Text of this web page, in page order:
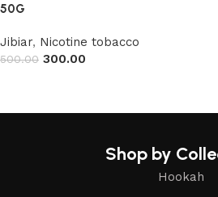
50G
Jibiar, Nicotine tobacco
500.00 300.00
Shop by
Hookah